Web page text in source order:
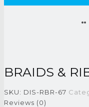
BRAIDS &
SKU: DIS-RBR-67
Reviews (0)